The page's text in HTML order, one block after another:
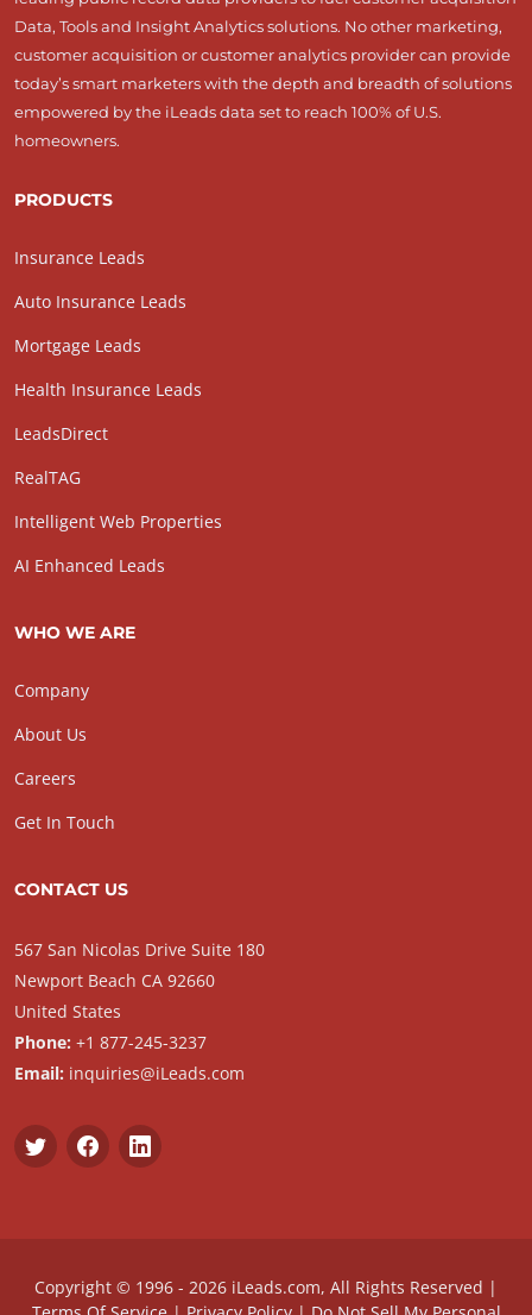
Data, Tools and Insight Analytics solutions. No other marketing,
customer acquisition or customer analytics provider can provide
today’s smart marketers with the depth and breadth of solutions
empowered by the iLeads data set to reach 100% of U.S.
homeowners.
PRODUCTS
Insurance Leads
Auto Insurance Leads
Mortgage Leads
Health Insurance Leads
LeadsDirect
RealTAG
Intelligent Web Properties
AI Enhanced Leads
WHO WE ARE
Company
About Us
Careers
Get In Touch
CONTACT US
567 San Nicolas Drive Suite 180
Newport Beach CA 92660
United States
Phone: +1 877-245-3237
Email: inquiries@iLeads.com
Copyright © 1996 - 2026 iLeads.com, All Rights Reserved |